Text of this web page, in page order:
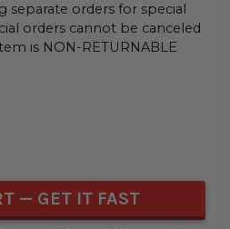
separate orders for special
orders cannot be canceled
is NON-RETURNABLE
OF UNDEFINED